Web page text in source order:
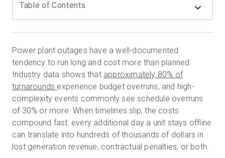
サインイン
無料トライアル
営業担当 :03-6897-2960
Table of Contents
Power plant outages have a well-documented
tendency to run long and cost more than planned.
Industry data shows that approximately 80% of
turnarounds experience budget overruns, and high-
complexity events commonly see schedule overruns
of 30% or more. When timelines slip, the costs
compound fast: every additional day a unit stays offline
can translate into hundreds of thousands of dollars in
lost generation revenue, contractual penalties, or both.